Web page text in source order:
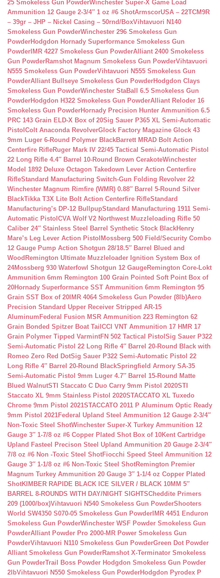
25 Smokeless Gun PowderWinchester Super-X Game Load
Ammunition 12 Gauge 2-3/4″ 1 oz #6 ShotArmscorUSA – 22TCM9R
– 39gr – JHP – Nickel Casing – 50rnd/BoxVihtavuori N140
Smokeless Gun PowderWinchester 296 Smokeless Gun
PowderHodgdon Hornady Superformance Smokeless Gun
Powder IMR 4227 Smokeless Gun PowderAlliant 2400 Smokeless
Gun PowderRamshot Magnum Smokeless Gun PowderVihtavuori
N555 Smokeless Gun PowderVihtavuori N555 Smokeless Gun
PowderAlliant Bullseye Smokeless Gun PowderHodgdon Clays
Smokeless Gun PowderWinchester StaBall 6.5 Smokeless Gun
PowderHodgdon H322 Smokeless Gun PowderAlliant Reloder 16
Smokeless Gun PowderHornady Precision Hunter Ammunition 6.5
PRC 143 Grain ELD-X Box of 20Sig Sauer P365 XL Semi-Automatic
Pistol Colt Anaconda RevolverGlock Factory Magazine Glock 43
9mm Luger 6-Round Polymer BlackBarrett MRAD Bolt Action
Centerfire RifleRuger Mark IV 22/45 Tactical Semi-Automatic Pistol
22 Long Rifle 4.4″ Barrel 10-Round Brown CerakoteWinchester
Model 1892 Deluxe Octagon Takedown Lever Action Centerfire
RifleStandard Manufacturing Switch-Gun Folding Revolver 22
Winchester Magnum Rimfire (WMR) 0.88″ Barrel 5-Round Silver
BlackTikka T3X Lite Bolt Action Centerfire RifleStandard
Manufacturing’s DP-12 BullpupStandard Manufacturing 1911 Semi-
Automatic Pistol CVA Wolf V2 Northwest Muzzleloading Rifle 50
Caliber 24″ Stainless Steel Barrel Synthetic Stock BlackHenry
Mare’s Leg Lever Action Pistol Mossberg 500 Field/Security Combo
12 Gauge Pump Action Shotgun 28/18.5″ Barrel Blued and
Wood Remington Ultimate Muzzleloader Ignition System Box of
24Mossberg 930 Waterfowl Shotgun 12 GaugeRemington Core-Lokt
Ammunition 6mm Remington 100 Grain Pointed Soft Point Box of
20Hornady Superformance SST Ammunition 6mm Remington 95
Grain SST Box of 20 IMR 4064 Smokeless Gun Powder (8lb)Aero
Precision Standard Upper Receiver Stripped AR-15
Aluminum Federal Fusion MSR Ammunition 223 Remington 62
Grain Bonded Spitzer Boat Tail CCI VNT Ammunition 17 HMR 17
Grain Polymer Tipped VarmintFN 502 Tactical Pistol Sig Sauer P322
Semi-Automatic Pistol 22 Long Rifle 4″ Barrel 20-Round Black with
Romeo Zero Red DotSig Sauer P322 Semi-Automatic Pistol 22
Long Rifle 4″ Barrel 20-Round BlackSpringfield Armory SA-35
Semi-Automatic Pistol 9mm Luger 4.7″ Barrel 15-Round Matte
Blued WalnutSTI Staccato C Duo Carry 9mm Pistol 2020STI
Staccato XL 9mm Stainless Pistol 2020STACCATO XL Tuxedo
Chrome 9mm Pistol 2021STACCATO 2011 P Aluminum Optic Ready
9mm Pistol 2021Federal Upland Steel Ammunition 12 Gauge 2-3/4″
Non-Toxic Steel ShotWinchester Super-X Turkey Ammunition 12
Gauge 3″ 1-7/8 oz #6 Copper Plated Shot Box of 10Kent Cartridge
Upland Fasteel Precison Steel Upland Ammunition 20 Gauge 2-3/4″
7/8 oz #6 Non -Toxic Steel ShotFiocchi Speed Steel Ammunition 12
Gauge 3″ 1-1/8 oz #6 Non-Toxic Steel ShotRemington Premier
Magnum Turkey Ammunition 20 Gauge 3″ 1-1/4 oz Copper Plated
ShotKIMBER RAPIDE BLACK ICE SILVER / BLACK 10MM 5″
BARREL 8-ROUNDS WITH DAY/NIGHT SIGHTSCheddite Primers
209 (1000/box)Vihtavuori N540 Smokeless Gun PowderShooters
World SW4350 S070-05 Smokeless Gun Powder IMR 4451 Enduron
Smokeless Gun PowderWinchester WSF Powder Smokeless Gun
PowderAlliant Powder Pro 2000-MR Power Smokeless Gun
PowderVihtavuori N110 Smokeless Gun PowderGreen Dot Powder
Alliant Smokeless Gun PowderRamshot X-Terminator Smokeless
Gun PowderTrail Boss Powder Hodgdon Smokeless Gun Powder
2lbVihtavuori N550 Smokeless Gun PowderHodgdon Pyrodex P